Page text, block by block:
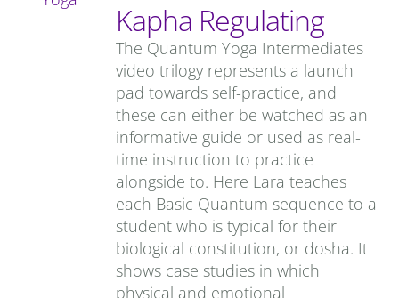
Kapha Regulating
The Quantum Yoga Intermediates
video trilogy represents a launch
pad towards self-practice, and
these can either be watched as an
informative guide or used as real-
time instruction to practice
alongside to. Here Lara teaches
each Basic Quantum sequence to a
student who is typical for their
biological constitution, or dosha. It
shows case studies in which
physical and emotional